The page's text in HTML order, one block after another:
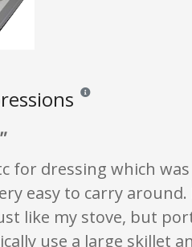
Reviews and ratings
for dressing which
easy to carry
like my stove, but
use a large skillet